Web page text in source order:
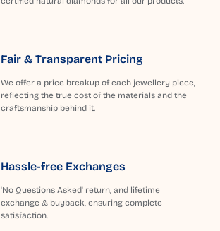
Fair & Transparent Pricing
We offer a price breakup of each jewellery piece,
reflecting the true cost of the materials and the
craftsmanship behind it.
Hassle-free Exchanges
'No Questions Asked' return, and lifetime
exchange & buyback, ensuring complete
satisfaction.